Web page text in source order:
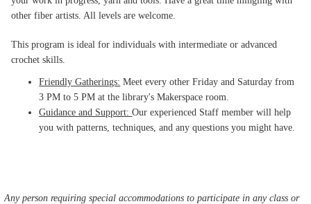
other fiber artists. All levels are welcome.
This program is ideal for individuals with intermediate or advanced
crochet skills.
Friendly Gatherings: Meet every other Friday and Saturday from
3 PM to 5 PM at the library's Makerspace room.
Guidance and Support:Our experienced Staff member will help
you with patterns, techniques, and any questions you might have.
Any person requiring special accommodations to participate in any class or